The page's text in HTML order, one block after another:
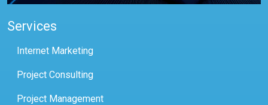
Services
Internet Marketing
Project Consulting
Project Management